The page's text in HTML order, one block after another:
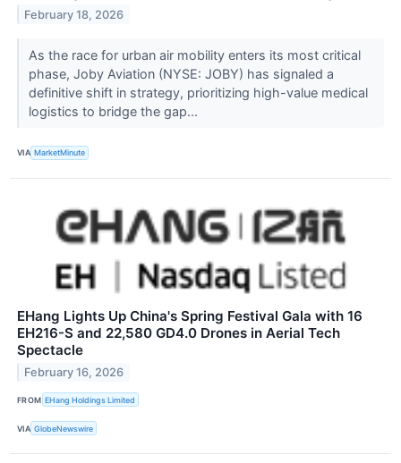
February 18, 2026
As the race for urban air mobility enters its most critical
phase, Joby Aviation (NYSE: JOBY) has signaled a
definitive shift in strategy, prioritizing high-value medical
logistics to bridge the gap...
VIA MarketMinute
EHang Lights Up China's Spring Festival Gala with 16
EH216-S and 22,580 GD4.0 Drones in Aerial Tech
Spectacle
February 16, 2026
FROM EHang Holdings Limited
VIA GlobeNewswire